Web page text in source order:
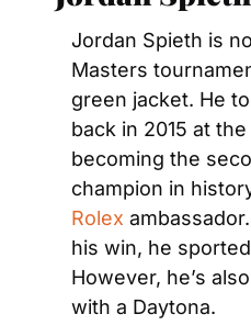
Jordan Spieth is
Masters
green jacket. He
back in 2015 at
becoming the
Rolex
his win, he
However, he’s
with a Daytona.